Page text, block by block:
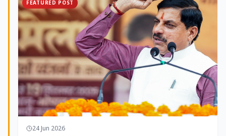
FEATURED POST
24 Jun 2026